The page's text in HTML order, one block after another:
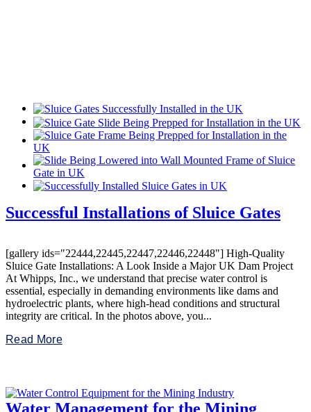
Successful Installations of Sluice Gates
[gallery ids="22444,22445,22447,22446,22448"] High-Quality
Sluice Gate Installations: A Look Inside a Major UK Dam Project
At Whipps, Inc., we understand that precise water control is
essential, especially in demanding environments like dams and
hydroelectric plants, where high-head conditions and structural
integrity are critical. In the photos above, you...
Read More